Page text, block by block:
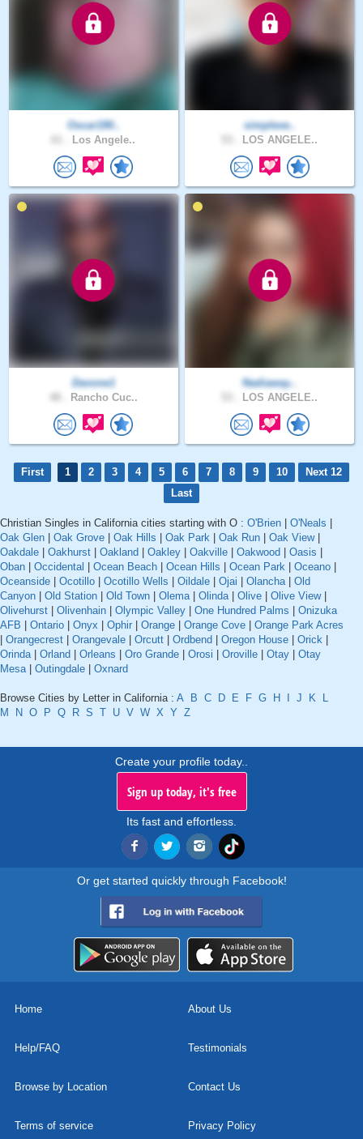
Oscar190..
Los Angele..
simplese..
LOS ANGELE..
Davone1
Rancho Cuc..
Nadiaway..
LOS ANGELE..
First 1 2 3 4 5 6 7 8 9 10
Next 12
Last
Christian Singles in California cities starting with O : O'Brien O'Neals
Oak Glen
Oak Grove Oak Hills Oak Park Oak Run Oak View|
Oakdale
Oakhurst Oakland Oakley Oakville Oakwood Oasis
Oban
Occidental Ocean Beach Ocean Hills Ocean Park Oceano
Oceanside
Ocotillo Ocotillo Wells Oildale Ojai Olancha| Old
Canyon
Old Station Old Town Olema| Olinda| Olive Olive View|
Olivehurst
Olivenhain Olympic Valley One Hundred Palms
Onizuka
AFB
Ontario Onyx Ophir Orange Orange Cove
Orange Park Acres
Orangecrest Orangevale Orcutt Ordbend Oregon House Orick
Orinda| Orland Orleans Oro Grande Orosi Oroville Otay
Otay
Mesa| Outingdale Oxnard
Browse Cities by Letter in California : A B C D E F G H J K
L
M
N O P Q R S T U V W X Y Z
Create your profile today..
Sign up today, it's free
Its fast and effortless.
Or get started quickly through Facebook!
Home About Us
Help/FAQ Testimonials
Browse by Location Contact Us
Terms of service Privacy Policy